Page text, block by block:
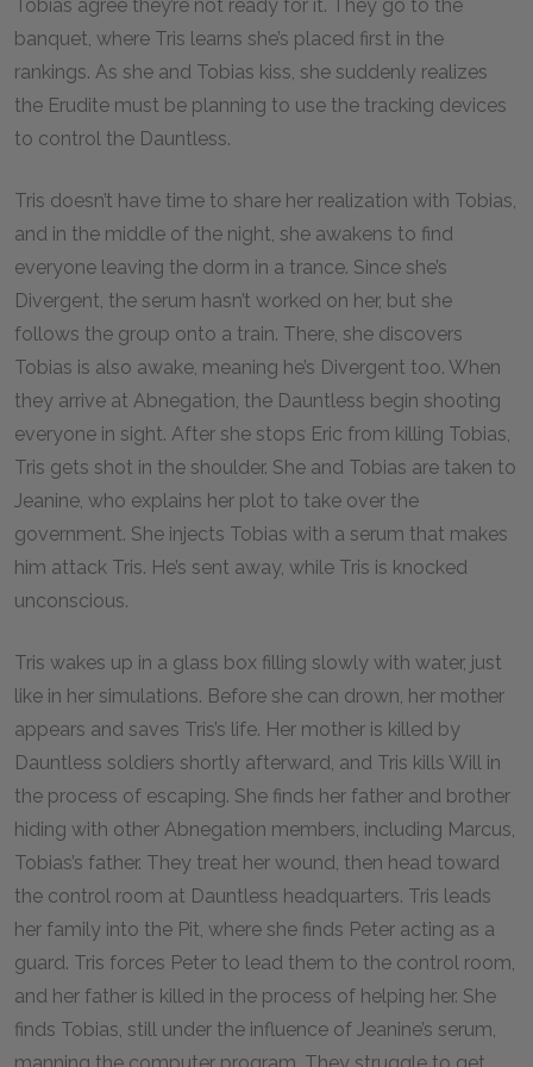
Tobias agree they’re not ready for it. They go to the
banquet, where Tris learns she’s placed first in the
rankings. As she and Tobias kiss, she suddenly realizes
the Erudite must be planning to use the tracking devices
to control the Dauntless.
Tris doesn’t have time to share her realization with Tobias,
and in the middle of the night, she awakens to find
everyone leaving the dorm in a trance. Since she’s
Divergent, the serum hasn’t worked on her, but she
follows the group onto a train. There, she discovers
Tobias is also awake, meaning he’s Divergent too. When
they arrive at Abnegation, the Dauntless begin shooting
everyone in sight. After she stops Eric from killing Tobias,
Tris gets shot in the shoulder. She and Tobias are taken to
Jeanine, who explains her plot to take over the
government. She injects Tobias with a serum that makes
him attack Tris. He’s sent away, while Tris is knocked
unconscious.
Tris wakes up in a glass box filling slowly with water, just
like in her simulations. Before she can drown, her mother
appears and saves Tris’s life. Her mother is killed by
Dauntless soldiers shortly afterward, and Tris kills Will in
the process of escaping. She finds her father and brother
hiding with other Abnegation members, including Marcus,
Tobias’s father. They treat her wound, then head toward
the control room at Dauntless headquarters. Tris leads
her family into the Pit, where she finds Peter acting as a
guard. Tris forces Peter to lead them to the control room,
and her father is killed in the process of helping her. She
finds Tobias, still under the influence of Jeanine’s serum,